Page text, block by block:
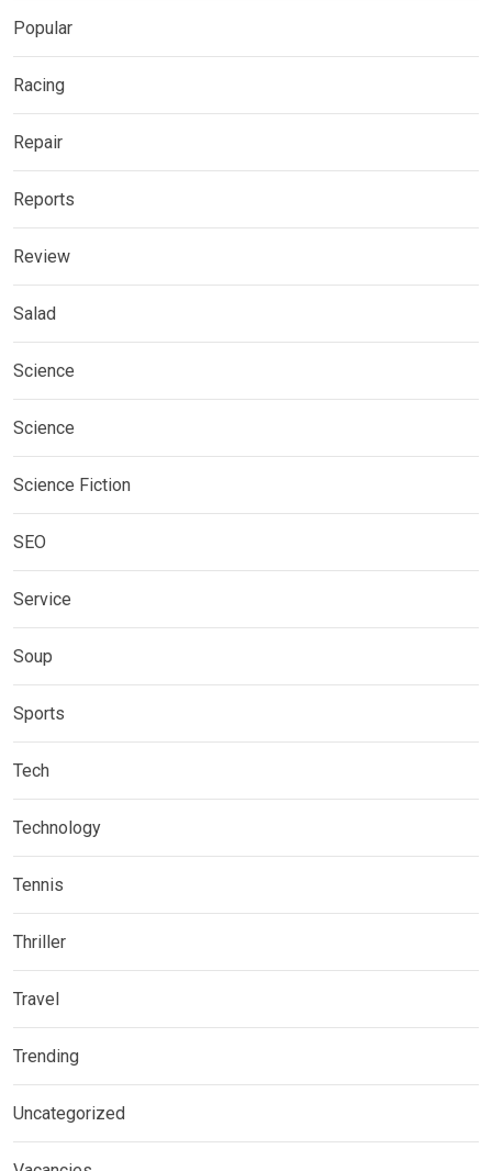
Popular
Racing
Repair
Reports
Review
Salad
Science
Science
Science Fiction
SEO
Service
Soup
Sports
Tech
Technology
Tennis
Thriller
Travel
Trending
Uncategorized